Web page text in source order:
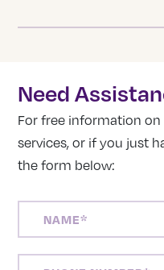
Need
For free information
services, or if you just
the form below: